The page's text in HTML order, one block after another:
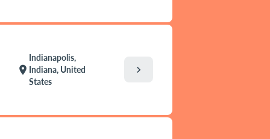
location_on
Indianapolis,
Indiana, United
States
chevron_right